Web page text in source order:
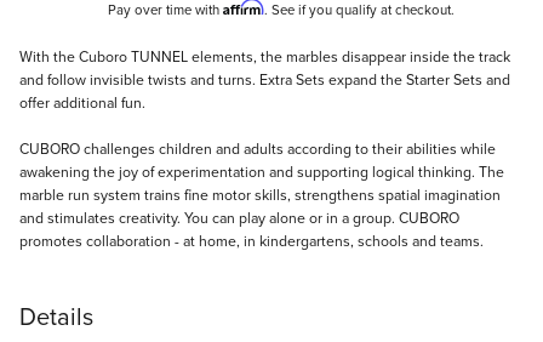
Pay over time with Affirm. See if you qualify at checkout.
Description
With the Cuboro TUNNEL elements, the marbles disappear inside the track
and follow invisible twists and turns. Extra Sets expand the Starter Sets and
offer additional fun.
CUBORO challenges children and adults according to their abilities while
awakening the joy of experimentation and supporting logical thinking. The
marble run system trains fine motor skills, strengthens spatial imagination
and stimulates creativity. You can play alone or in a group. CUBORO
promotes collaboration - at home, in kindergartens, schools and teams.
Details